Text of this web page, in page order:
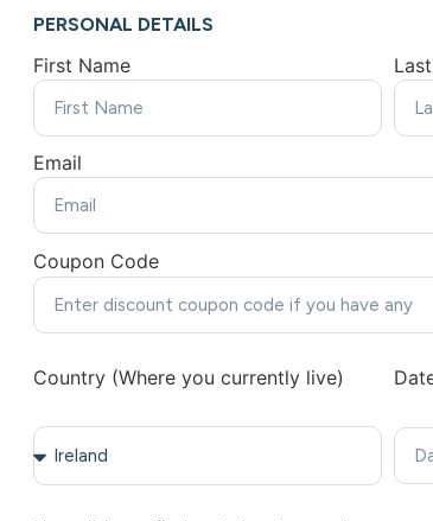
PERSONAL DETAILS
First Name
Email
Coupon Code
Country (Where you currently live)